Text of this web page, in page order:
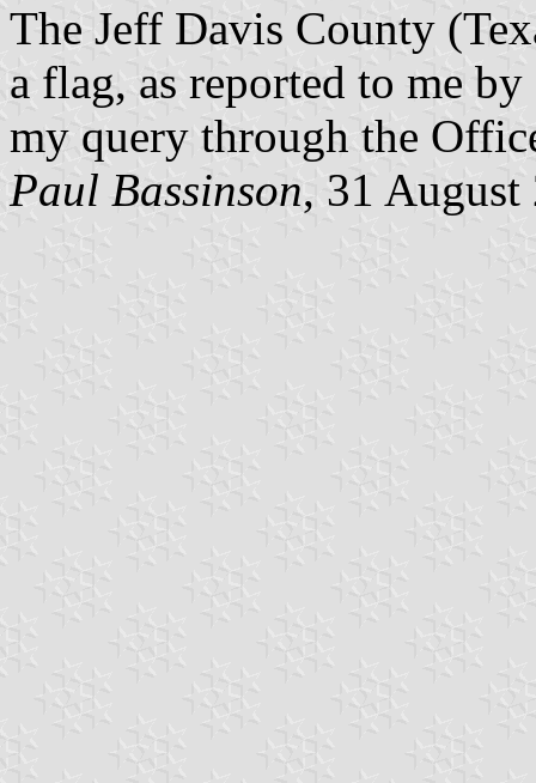
The Jeff Davis County
a flag, as reported to me
my query through the
Paul Bassinson, 31 August